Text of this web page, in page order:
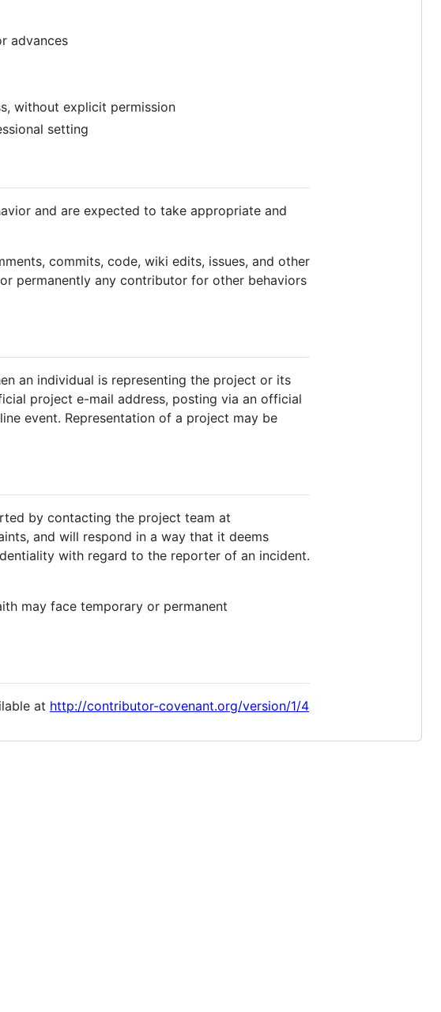
advances
without explicit permission
setting
and are expected to take appropriate and
commits, code, wiki edits, issues, and other
permanently any contributor for other behaviors
an individual is representing the project or its
project e-mail address, posting via an official
event. Representation of a project may be
by contacting the project team at
and will respond in a way that it deems
with regard to the reporter of an incident.
may face temporary or permanent
at http://contributor-covenant.org/version/1/4